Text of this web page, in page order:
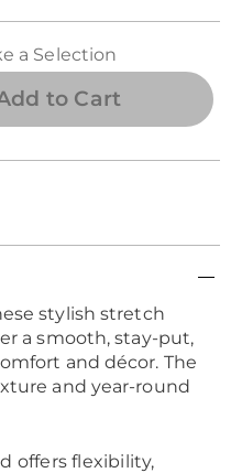
a Selection
to Cart
stylish stretch
a smooth, stay-put,
and décor. The
and year-round
offers flexibility,